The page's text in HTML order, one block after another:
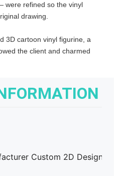
were refined so the vinyl
drawing.
3D cartoon vinyl figurine, a
the client and charmed
Custom 2D Design